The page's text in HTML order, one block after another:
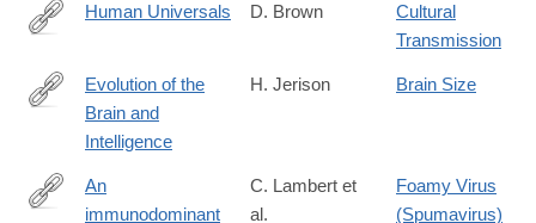
Human Universals D. Brown
Cultural
Transmission
https://lccn.loc.gov/73002062
Evolution of the
Brain and
Intelligence
H. Jerison Brain Size
An
immunodominant
C. Lambert et
al.
Foamy Virus
(Spumavirus)